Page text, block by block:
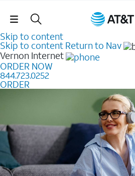
Skip Navigation
Skip to content
Skip to content Return to Nav
Vernon Internet
ORDER NOW
844.723.0252
ORDER